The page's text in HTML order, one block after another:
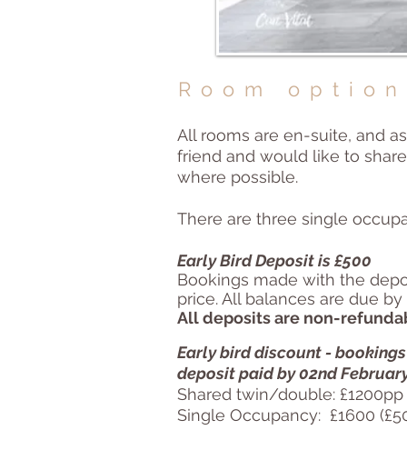
Room
All rooms are en-suite, and
friend and would like to
where possible.
There are three single
Early Bird Deposit is £500
Bookings made with the
price. All balances are due by
All deposits are non-
Early bird discount -
deposit paid by 02nd
Shared twin/double:
Single Occupancy: £1600